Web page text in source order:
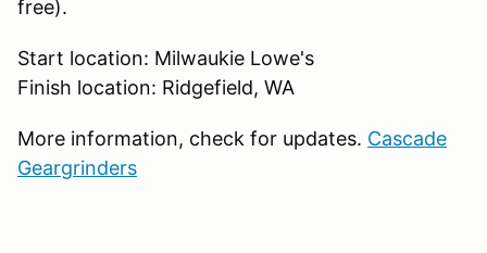
free).
Start location: Milwaukie Lowe's
Finish location: Ridgefield, WA
More information, check for updates. Cascade
Geargrinders